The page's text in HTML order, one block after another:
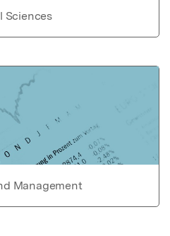
Sciences
Management